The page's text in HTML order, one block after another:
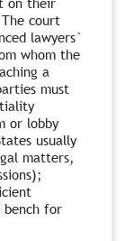
court
lawyers`
whom the
a
must
or lobby
usually
matters,
bench for